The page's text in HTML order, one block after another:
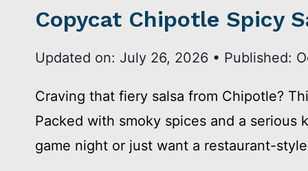
Copycat Chipotle Spicy
Updated on: July 26, 2026 • Published:
Craving that fiery salsa from Chipotle?
Packed with smoky spices and a
game night or just want a restaurant-